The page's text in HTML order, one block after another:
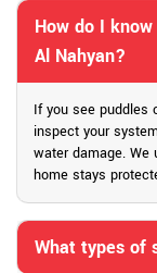
How do I
Al Nahyan?
If you see puddles
inspect your
water damage. We
home stays
What types of